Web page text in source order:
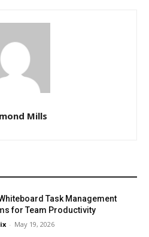
Mills
Task Management
for Team Productivity
- May 19, 2026